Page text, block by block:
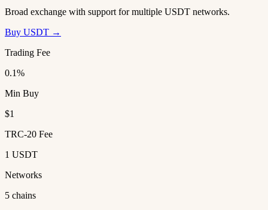
Broad exchange with support for multiple USDT networks.
Buy USDT →
Trading Fee
0.1%
Min Buy
$1
TRC-20 Fee
1 USDT
Networks
5 chains